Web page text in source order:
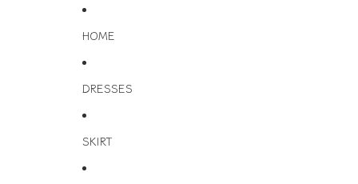
HOME
DRESSES
SKIRT